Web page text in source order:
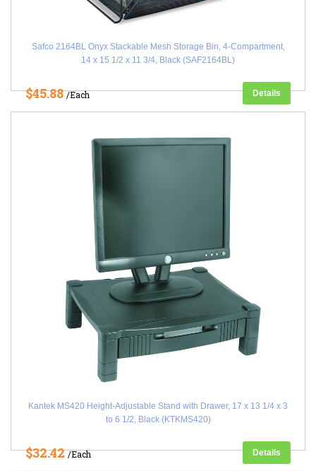
Safco 2164BL Onyx Stackable Mesh Storage Bin, 4-Compartment,
14 x 15 1/2 x 11 3/4, Black (SAF2164BL)
$45.88/Each Details
Kantek MS420 Height-Adjustable Stand with Drawer, 17 x 13 1/4 x 3
to 6 1/2, Black (KTKMS420)
$32.42/Each Details